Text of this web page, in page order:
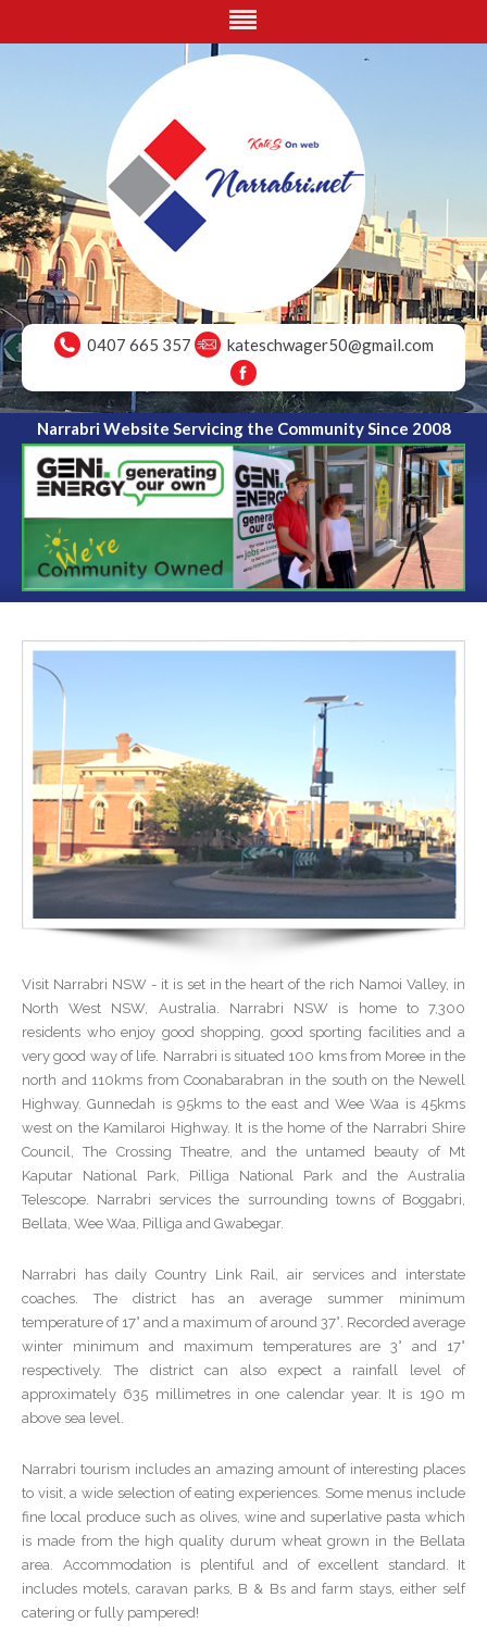
0407 665 357 kateschwager50@gmail.com
Narrabri Website Servicing the Community Since 2008
Visit Narrabri NSW - it is set in the heart of the rich Namoi Valley, in
North West NSW, Australia. Narrabri NSW is home to 7,300
residents who enjoy good shopping, good sporting facilities and a
very good way of life. Narrabri is situated 100 kms from Moree in the
north and 110kms from Coonabarabran in the south on the Newell
Highway. Gunnedah is 95kms to the east and Wee Waa is 45kms
west on the Kamilaroi Highway. It is the home of the Narrabri Shire
Council, The Crossing Theatre, and the untamed beauty of Mt
Kaputar National Park, Pilliga National Park and the Australia
Telescope. Narrabri services the surrounding towns of Boggabri,
Bellata, Wee Waa, Pilliga and Gwabegar.
Narrabri has daily Country Link Rail, air services and interstate
coaches. The district has an average summer minimum
temperature of 17° and a maximum of around 37°. Recorded average
winter minimum and maximum temperatures are 3° and 17°
respectively. The district can also expect a rainfall level of
approximately 635 millimetres in one calendar year. It is 190 m
above sea level.
Narrabri tourism includes an amazing amount of interesting places
to visit, a wide selection of eating experiences. Some menus include
fine local produce such as olives, wine and superlative pasta which
is made from the high quality durum wheat grown in the Bellata
area. Accommodation is plentiful and of excellent standard. It
includes motels, caravan parks, B & Bs and farm stays, either self
catering or fully pampered!